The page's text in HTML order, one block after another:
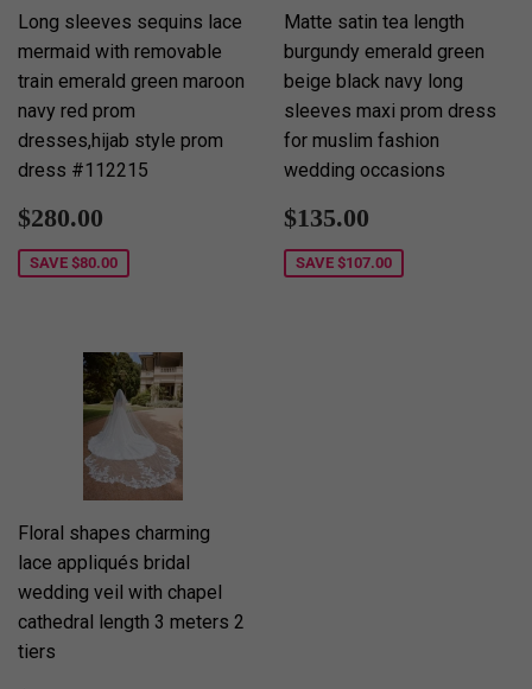
Long sleeves sequins lace
mermaid with removable
train emerald green maroon
navy red prom
dresses,hijab style prom
dress #112215
Sale
price
$280.00
SAVE $80.00
Matte satin tea length
burgundy emerald green
beige black navy long
sleeves maxi prom dress
for muslim fashion
wedding occasions
Sale
price
$135.00
SAVE $107.00
Floral shapes charming
lace appliqués bridal
wedding veil with chapel
cathedral length 3 meters 2
tiers